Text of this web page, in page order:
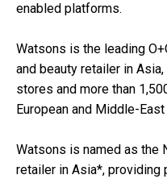
enabled platforms.
Watsons is the leading
and beauty retailer in
stores and more than
European and Middle-
Watsons is named as the
retailer in Asia*, providing